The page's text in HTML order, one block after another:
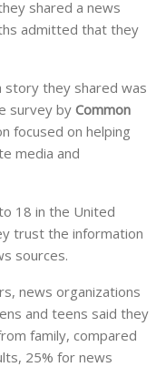
shared a news
admitted that they
story they shared was
survey by Common
focused on helping
media and
18 in the United
trust the information
sources.
news organizations
and teens said they
family, compared
25% for news